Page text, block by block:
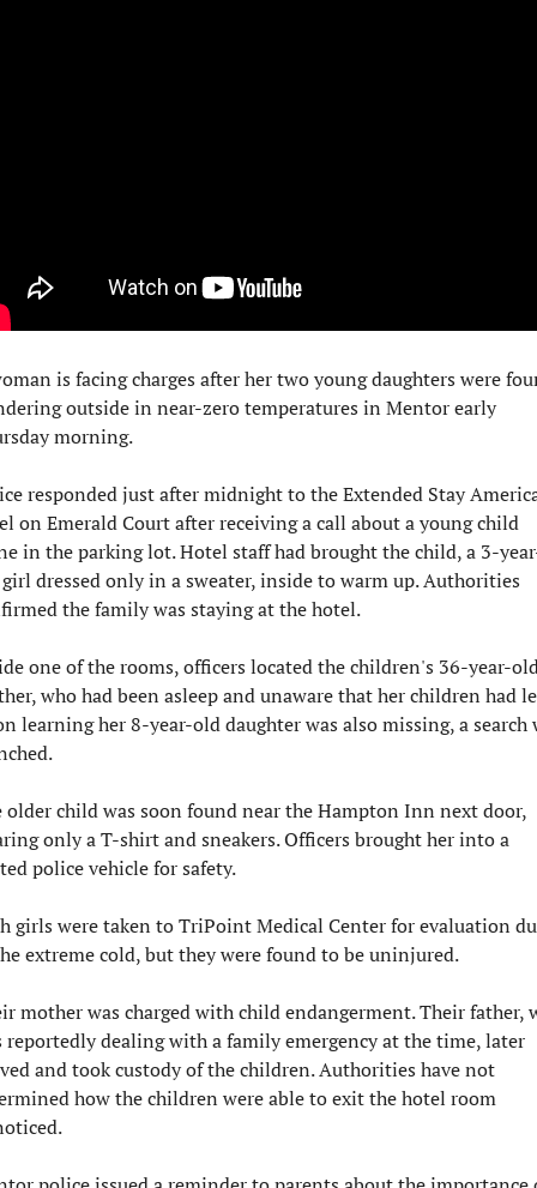
is facing charges after her two young daughters were
outside in near-zero temperatures in Mentor early
morning.
responded just after midnight to the Extended Stay
on Emerald Court after receiving a call about a young child
in the parking lot. Hotel staff had brought the child, a 3-
dressed only in a sweater, inside to warm up. Authorities
the family was staying at the hotel.
one of the rooms, officers located the children's 36-year-
who had been asleep and unaware that her children had
learning her 8-year-old daughter was also missing, a search
older child was soon found near the Hampton Inn next door,
only a T-shirt and sneakers. Officers brought her into a
police vehicle for safety.
girls were taken to TriPoint Medical Center for evaluation
extreme cold, but they were found to be uninjured.
mother was charged with child endangerment. Their father,
reportedly dealing with a family emergency at the time, later
and took custody of the children. Authorities have not
how the children were able to exit the hotel room